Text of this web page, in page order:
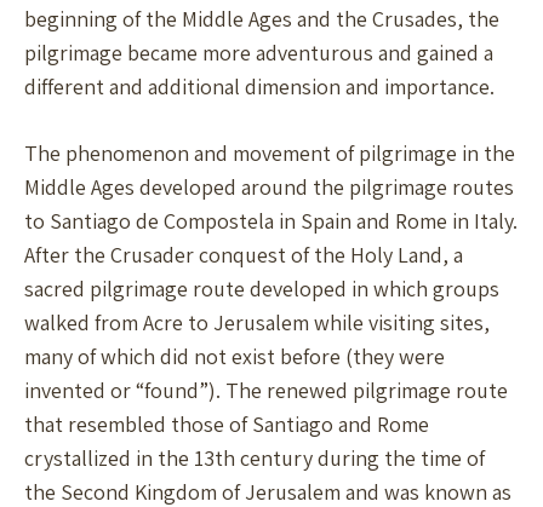
beginning of the Middle Ages and the Crusades, the
pilgrimage became more adventurous and gained a
different and additional dimension and importance.
The phenomenon and movement of pilgrimage in the
Middle Ages developed around the pilgrimage routes
to Santiago de Compostela in Spain and Rome in Italy.
After the Crusader conquest of the Holy Land, a
sacred pilgrimage route developed in which groups
walked from Acre to Jerusalem while visiting sites,
many of which did not exist before (they were
invented or “found”). The renewed pilgrimage route
that resembled those of Santiago and Rome
crystallized in the 13th century during the time of
the Second Kingdom of Jerusalem and was known as